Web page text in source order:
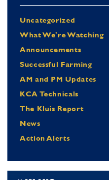
Uncategorized
What We're Watching
Announcements
Successful Farming
AM and PM Updates
KCA Technicals
The Kluis Report
News
Action Alerts